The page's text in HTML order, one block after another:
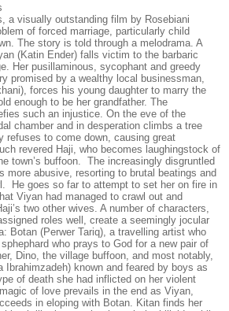
a visually outstanding film by Rosebiani
of forced marriage, particularly child
The story is told through a melodrama. A
(Katin Ender) falls victim to the barbaric
Her pusillaminous, sycophant and greedy
promised by a wealthy local businessman,
forces his young daughter to marry the
enough to be her grandfather. The
such an injustice. On the eve of the
chamber and in desperation climbs a tree
refuses to come down, causing great
revered Haji, who becomes laughingstock of
town’s buffoon. The increasingly disgruntled
more abusive, resorting to brutal beatings and
He goes so far to attempt to set her on fire in
Viyan had managed to crawl out and
two other wives. A number of characters,
roles well, create a seemingly jocular
Botan (Perwer Tariq), a travelling artist who
who prays to God for a new pair of
Dino, the village buffoon, and most notably,
Ibrahimzadeh) known and feared by boys as
of death she had inflicted on her violent
of love prevails in the end as Viyan,
in eloping with Botan. Kitan finds her